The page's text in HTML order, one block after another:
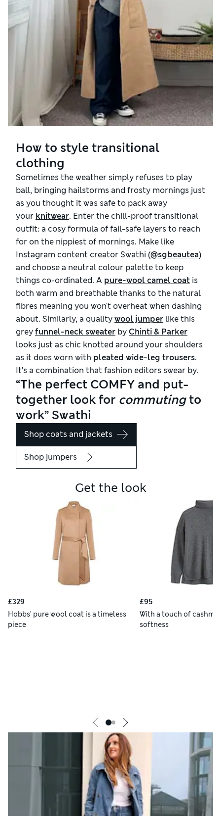
How to style transitional
clothing
Sometimes the weather simply refuses to play
ball, bringing hailstorms and frosty mornings just
as you thought it was safe to pack away
your knitwear. Enter the chill-proof transitional
outfit: a cosy formula of fail-safe layers to reach
for on the nippiest of mornings. Make like
Instagram content creator Swathi (@sgbeautea)
and choose a neutral colour palette to keep
things co-ordinated. A pure-wool camel coat is
both warm and breathable thanks to the natural
fibres meaning you won't overheat when dashing
about. Similarly, a qualitywool jumper like this
greyfunnel-neck sweater byChinti & Parker
looks just as chic knotted around your shoulders
as it does worn with pleated wide-leg trousers.
It's a combination that fashion editors swear by.
“The perfect COMFY and put-
together look for commutingto
work” Swathi
Shop coats and jackets
Shop jumpers
Get the look
£329
Hobbs' pure wool coat is a timeless
piece
£95
With a touch of
softness